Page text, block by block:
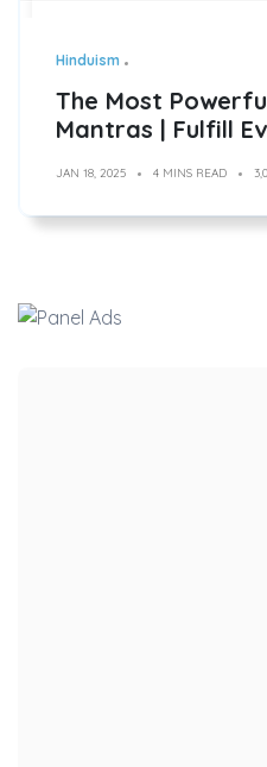
Hinduism
The Most
Mantras | Fulfill
JAN 18, 2025 4 MINS READ